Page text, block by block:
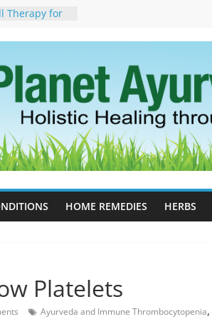
Therapy for
For
to Stop –
Science, and
Estrogen
Naturally
Effects,
for Stress,
HOME REMEDIES HERBS
Platelets
Ayurveda and Immune Thrombocytopenia,